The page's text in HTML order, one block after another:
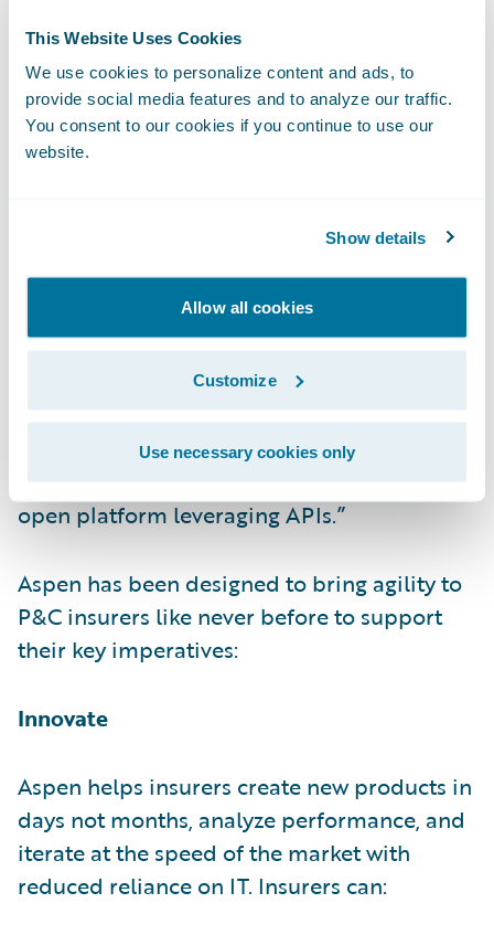
This Website Uses Cookies
We use cookies to personalize content and ads, to
provide social media features and to analyze our traffic.
You consent to our cookies if you continue to use our
website.
Show details
Allow all cookies
Customize
Use necessary cookies only
“Aspen is our first bi-annual cloud-
optimized release that will bring customers
even more IT agility, allowing them to get
and future innovations,” said Diego Devalle,
global head, Product and Engineering,
Guidewire. “Beginning with the rating, rules,
and data cloud-native services found in
Aspen and continuing with subsequent
releases, we will deliver a new generation of
products that leverages cloud services
architecture, and will continue building an
open platform leveraging APIs.”
Aspen has been designed to bring agility to
P&C insurers like never before to support
their key imperatives:
Innovate
Aspen helps insurers create new products in
days not months, analyze performance, and
iterate at the speed of the market with
reduced reliance on IT. Insurers can: